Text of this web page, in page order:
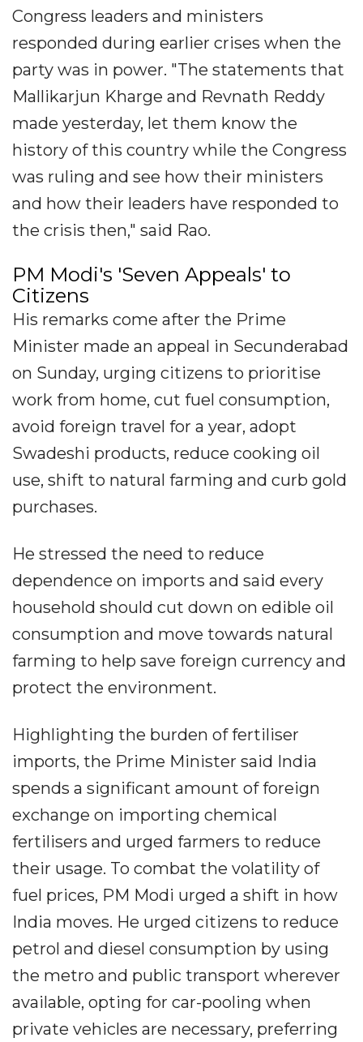
Congress leaders and ministers
responded during earlier crises when the
party was in power. "The statements that
Mallikarjun Kharge and Revnath Reddy
made yesterday, let them know the
history of this country while the Congress
was ruling and see how their ministers
and how their leaders have responded to
the crisis then," said Rao.
PM Modi's 'Seven Appeals' to
Citizens
His remarks come after the Prime
Minister made an appeal in Secunderabad
on Sunday, urging citizens to prioritise
work from home, cut fuel consumption,
avoid foreign travel for a year, adopt
Swadeshi products, reduce cooking oil
use, shift to natural farming and curb gold
purchases.
He stressed the need to reduce
dependence on imports and said every
household should cut down on edible oil
consumption and move towards natural
farming to help save foreign currency and
protect the environment.
Highlighting the burden of fertiliser
imports, the Prime Minister said India
spends a significant amount of foreign
exchange on importing chemical
fertilisers and urged farmers to reduce
their usage. To combat the volatility of
fuel prices, PM Modi urged a shift in how
India moves. He urged citizens to reduce
petrol and diesel consumption by using
the metro and public transport wherever
available, opting for car-pooling when
private vehicles are necessary, preferring